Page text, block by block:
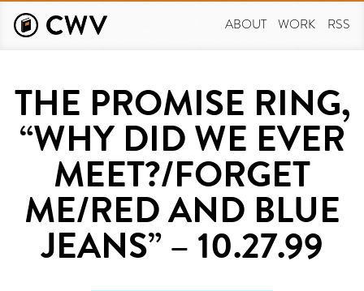
main
ABOUT WORK RSS
THE PROMISE RING,
“WHY DID WE EVER
MEET?/FORGET
ME/RED AND BLUE
JEANS” – 10.27.99